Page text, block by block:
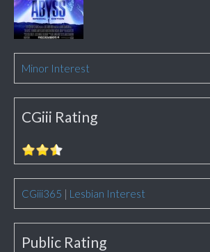
Minor Interest
CGiii Rating
CGiii365 | Lesbian Interest
Public Rating